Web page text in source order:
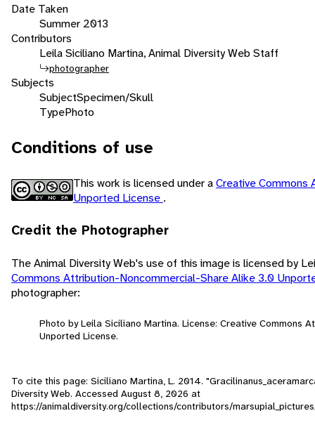
Date Taken
Summer 2013
Contributors
Leila Siciliano Martina, Animal Diversity Web Staff
photographer
Subjects
SubjectSpecimen/Skull
TypePhoto
Conditions of use
This work is licensed under aCreative Commons
Unported License .
Credit the Photographer
The Animal Diversity Web's use of this image is licensed by
Commons Attribution-Noncommercial-Share Alike 3.0
photographer:
Photo by Leila Siciliano Martina. License: Creative Commons
Unported License.
To cite this page: Siciliano Martina, L. 2014.
Diversity Web. Accessed August 8, 2026 at
https://animaldiversity.org/collections/contributors/